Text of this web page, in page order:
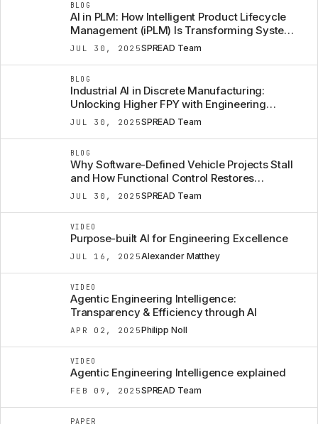
JUL 30, 2025SPREAD Team
BLOG
AI in PLM: How Intelligent Product Lifecycle
Management (iPLM) Is Transforming Systems
Engineering
JUL 30, 2025SPREAD Team
BLOG
Industrial AI in Discrete Manufacturing:
Unlocking Higher FPY with Engineering
Context
JUL 30, 2025SPREAD Team
BLOG
Why Software-Defined Vehicle Projects Stall
and How Functional Control Restores
Confidence
JUL 16, 2025Alexander Matthey
VIDEO
Purpose-built AI for Engineering Excellence
APR 02, 2025Philipp Noll
VIDEO
Agentic Engineering Intelligence:
Transparency & Efficiency through AI
FEB 09, 2025SPREAD Team
VIDEO
Agentic Engineering Intelligence explained
PAPER